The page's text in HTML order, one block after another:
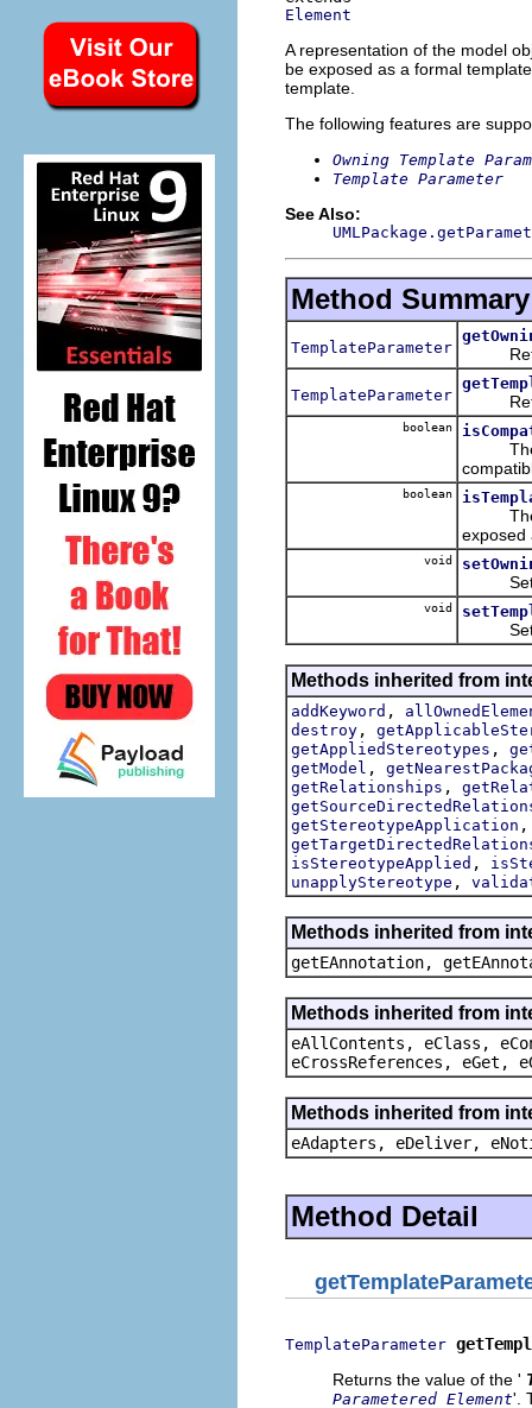
Element
A representation of the model
be exposed as a formal
template.
The following features are
Owning Template
Template Parameter
See Also:
Method Summary
TemplateParameter
TemplateParameter
boolean
The
boolean
The
exposed
void
Sets
void
Sets
Methods inherited from
addKeyword ,
destroy ,
getAppliedStereotypes ,
getModel ,
getRelationships ,
getStereotypeApplication
isStereotypeApplied ,
unapplyStereotype ,
Methods inherited from
getEAnnotation,
Methods inherited from
eAllContents, eClass,
eCrossReferences, eGet,
Methods inherited from
eAdapters, eDeliver,
Method Detail
TemplateParameter
Returns the value of the '
Parametered Element'.